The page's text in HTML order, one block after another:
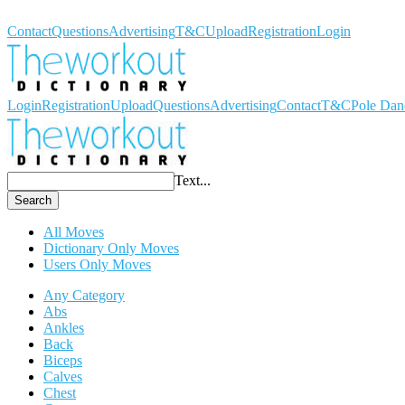
ContactQuestionsAdvertisingT&CUploadRegistrationLogin
LoginRegistrationUploadQuestionsAdvertisingContactT&CPole
Text...
Search
All Moves
Dictionary Only Moves
Users Only Moves
Any Category
Abs
Ankles
Back
Biceps
Calves
Chest